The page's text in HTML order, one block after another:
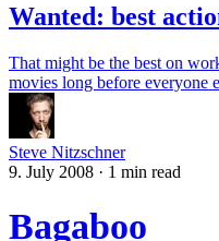
Wanted: best
That might be the best on
movies long before everyone
Steve Nitzschner
9. July 2008 · 1 min read
Bagaboo